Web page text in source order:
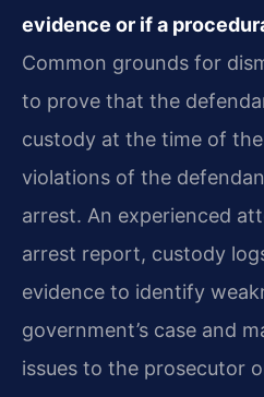
evidence or if a
Common grounds for
to prove that the
custody at the time of
violations of the
arrest. An experienced
arrest report, custody
evidence to identify
government’s case and
issues to the prosecutor